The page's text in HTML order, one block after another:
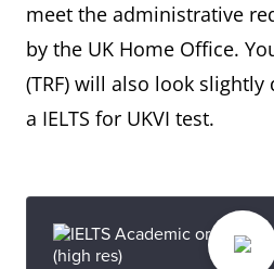
meet the administrative
by the UK Home Office.
(TRF) will also look
a IELTS for UKVI test.